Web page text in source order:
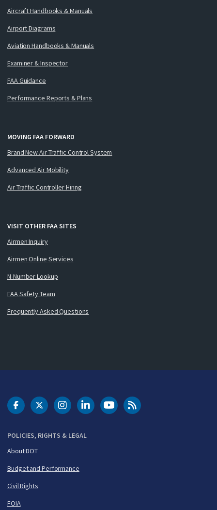
Aircraft Handbooks & Manuals
Airport Diagrams
Aviation Handbooks & Manuals
Examiner & Inspector
FAA Guidance
Performance Reports & Plans
MOVING FAA FORWARD
Brand New Air Traffic Control System
Advanced Air Mobility
Air Traffic Controller Hiring
VISIT OTHER FAA SITES
Airmen Inquiry
Airmen Online Services
N-Number Lookup
FAA Safety Team
Frequently Asked Questions
POLICIES, RIGHTS & LEGAL
About DOT
Budget and Performance
Civil Rights
FOIA
DOT Facebook
DOT Twitter
DOT Instagram
DOT LinkedIn
FAA YouTubeCleared for Takeoff